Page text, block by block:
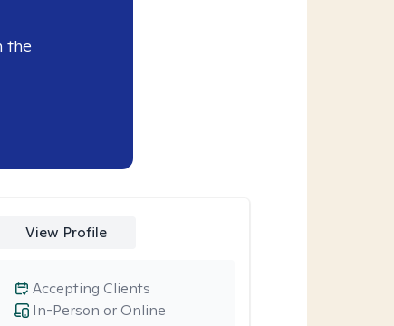
the
View Profile
In-Person or Online
Accepting Clients